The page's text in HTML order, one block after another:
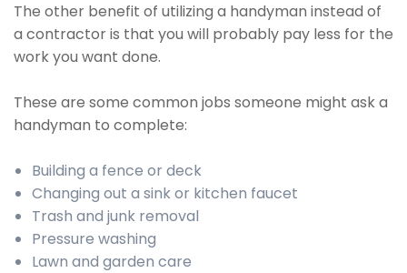
The other benefit of utilizing a handyman instead of
a contractor is that you will probably pay less for the
work you want done.
These are some common jobs someone might ask a
handyman to complete:
Building a fence or deck
Changing out a sink or kitchen faucet
Trash and junk removal
Pressure washing
Lawn and garden care